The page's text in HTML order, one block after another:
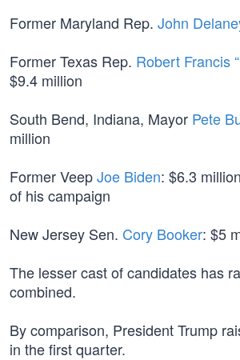
Former Maryland Rep. John
Former Texas Rep. Robert Francis
$9.4 million
South Bend, Indiana, Mayor Pete
million
Former VeepJoe Biden: $6.3
of his campaign
New Jersey Sen. Cory Booker: $5
The lesser cast of candidates has
combined.
By comparison, President Trump
in the first quarter.